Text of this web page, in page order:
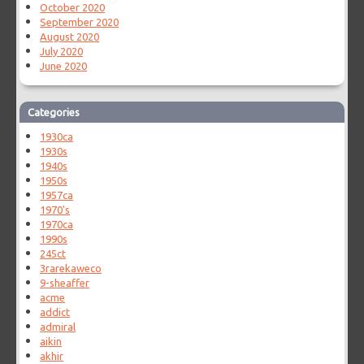
October 2020
September 2020
August 2020
July 2020
June 2020
Categories
1930ca
1930s
1940s
1950s
1957ca
1970's
1970ca
1990s
245ct
3rarekaweco
9-sheaffer
acme
addict
admiral
aikin
akhir